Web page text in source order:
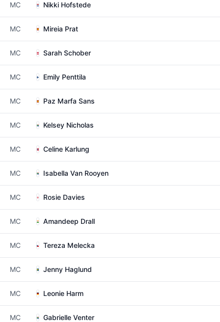
MC Nikki Hofstede
MC Mireia Prat
MC Sarah Schober
MC Emily Penttila
MC Paz Marfa Sans
MC Kelsey Nicholas
MC Celine Karlung
MC Isabella Van Rooyen
MC Rosie Davies
MC Amandeep Drall
MC Tereza Melecka
MC Jenny Haglund
MC Leonie Harm
MC Gabrielle Venter